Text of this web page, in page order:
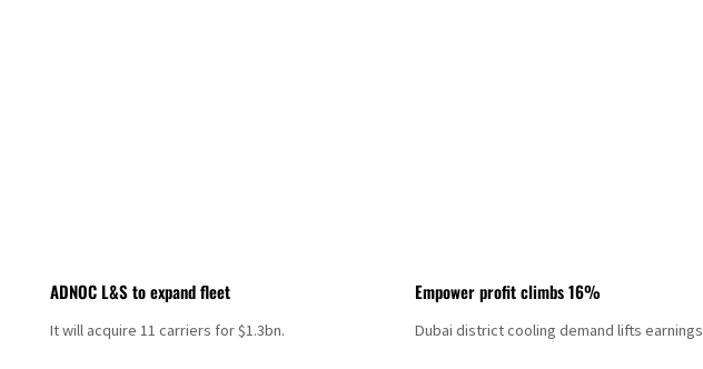
ADNOC L&S to expand fleet
It will acquire 11 carriers for $1.3bn.
Empower profit climbs 16%
Dubai district cooling demand lifts earnings